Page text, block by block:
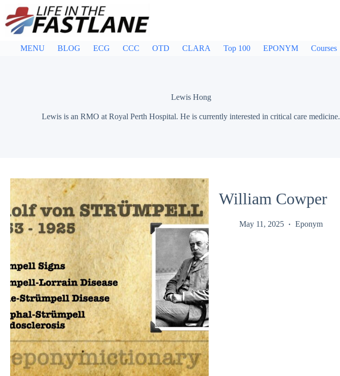
content
MENU BLOG ECG CCC OTD CLARA Top 100 EPONYM Courses
Lewis Hong
Lewis is an RMO at Royal Perth Hospital. He is currently interested in critical care medicine.
William Cowper
May 11, 2025 Eponym